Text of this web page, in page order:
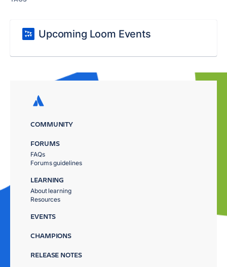
Upcoming Loom Events
COMMUNITY
FORUMS
FAQs
Forums guidelines
LEARNING
About learning
Resources
EVENTS
CHAMPIONS
RELEASE NOTES